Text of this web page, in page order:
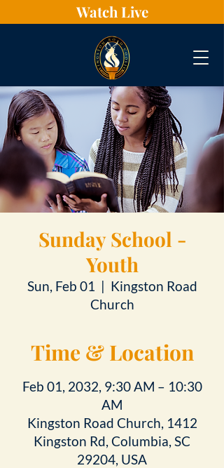
Watch Live
Sunday School -
Youth
Sun, Feb 01
  |
Kingston Road
Church
Time & Location
Feb 01, 2032, 9:30 AM – 10:30
AM
Kingston Road Church, 1412
Kingston Rd, Columbia, SC
29204, USA